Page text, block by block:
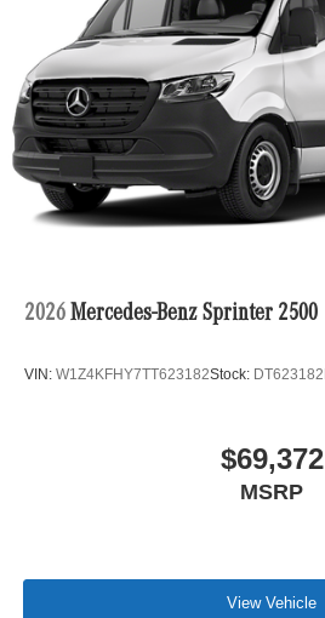
2026 Mercedes-Benz Sprinter 2500
VIN: W1Z4KFHY7TT623182Stock: DT623182
$69,372
MSRP
View Vehicle